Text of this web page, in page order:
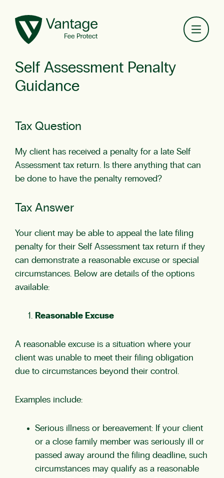
Self Assessment Penalty
Guidance
Tax Question
My client has received a penalty for a late Self
Assessment tax return. Is there anything that can
be done to have the penalty removed?
Tax Answer
Your client may be able to appeal the late filing
penalty for their Self Assessment tax return if they
can demonstrate a reasonable excuse or special
circumstances. Below are details of the options
available:
Reasonable Excuse
A reasonable excuse is a situation where your
client was unable to meet their filing obligation
due to circumstances beyond their control.
Examples include:
Serious illness or bereavement: If your client
or a close family member was seriously ill or
passed away around the filing deadline, such
circumstances may qualify as a reasonable